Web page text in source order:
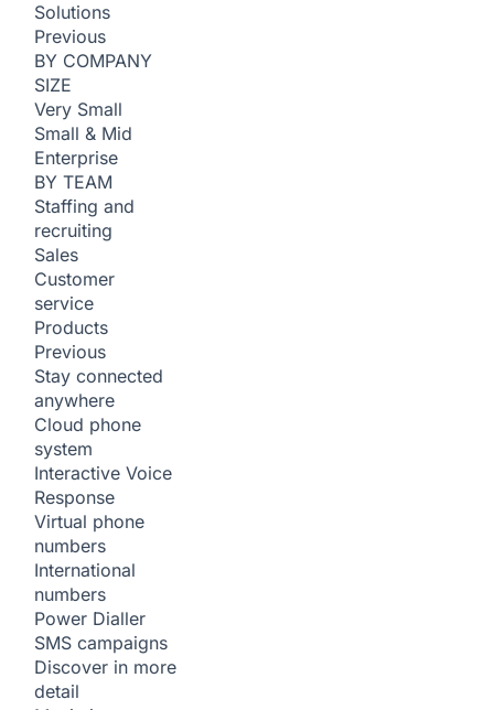
Solutions
Previous
BY COMPANY
SIZE
Very Small
Small & Mid
Enterprise
BY TEAM
Staffing and
recruiting
Sales
Customer
service
Products
Previous
Stay connected
anywhere
Cloud phone
system
Interactive Voice
Response
Virtual phone
numbers
International
numbers
Power Dialler
SMS campaigns
Discover in more
detail